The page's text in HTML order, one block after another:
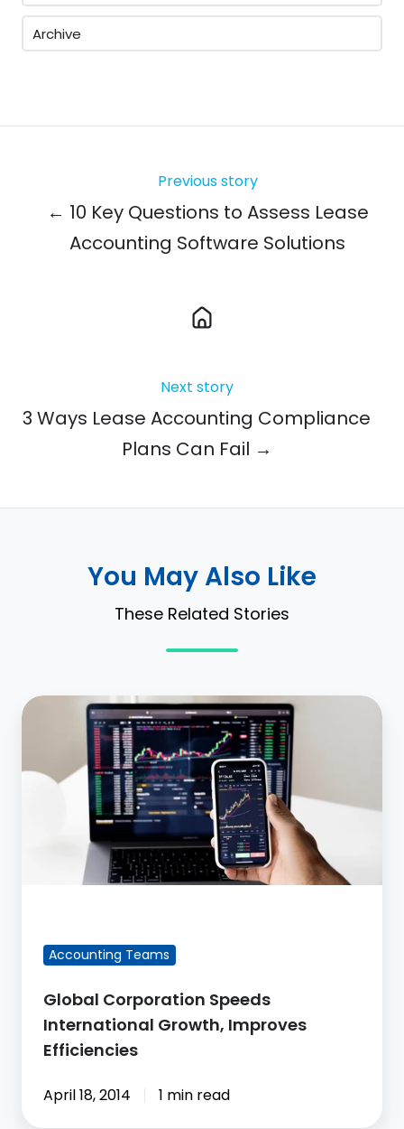
Archive
Previous story
← 10 Key Questions to Assess Lease
Accounting Software Solutions
Next story
3 Ways Lease Accounting Compliance
Plans Can Fail →
You May Also Like
These Related Stories
Global
Corporation
International
Improves
Efficiencies
Accounting Teams
Global Corporation Speeds
International Growth, Improves
Efficiencies
April 18, 2014 1 min read